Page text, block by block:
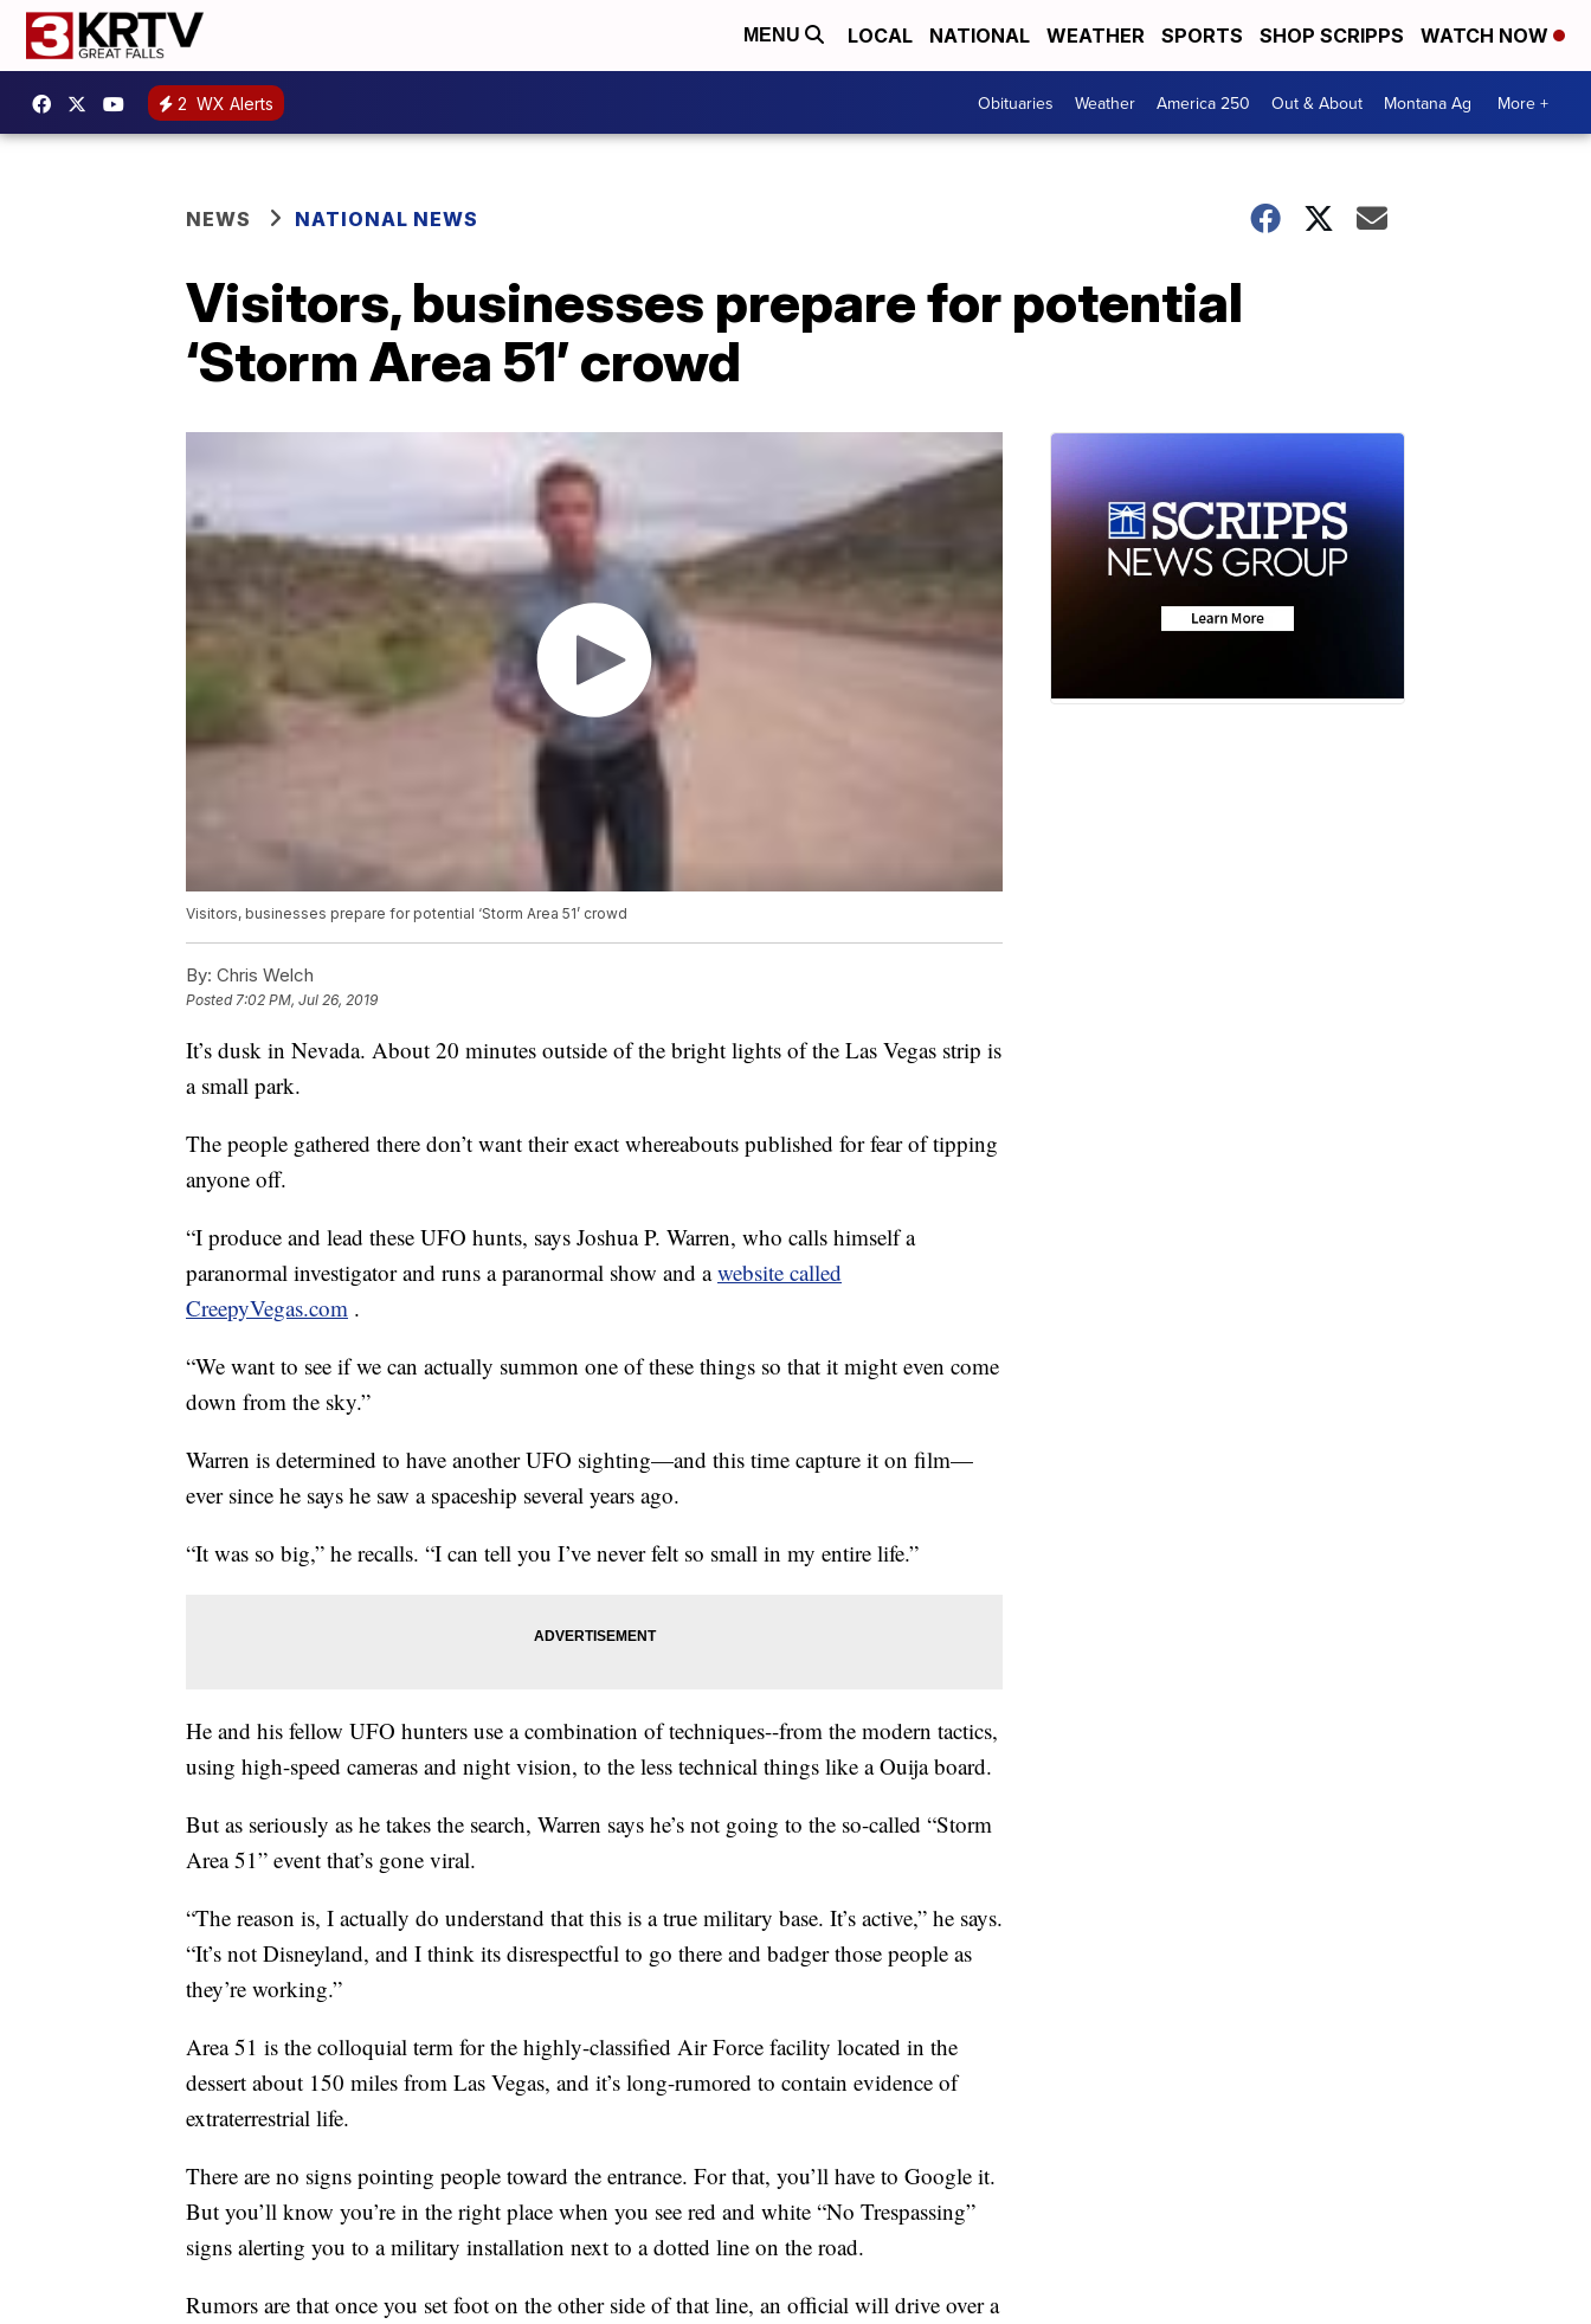
MENU LOCAL NATIONAL WEATHER SPORTS SHOP SCRIPPS WATCH NOW
2 WX Alerts Obituaries Weather America 250 Out & About Montana Ag More +
NEWS NATIONAL NEWS
Visitors, businesses prepare for potential
‘Storm Area 51’ crowd
Visitors, businesses prepare for potential ‘Storm Area 51’ crowd
By: Chris Welch
Posted7:02 PM, Jul 26, 2019
It’s dusk in Nevada. About 20 minutes outside of the bright lights of the Las Vegas strip is
a small park.
The people gathered there don’t want their exact whereabouts published for fear of tipping
anyone off.
“I produce and lead these UFO hunts, says Joshua P. Warren, who calls himself a
paranormal investigator and runs a paranormal show and awebsite called
CreepyVegas.com .
“We want to see if we can actually summon one of these things so that it might even come
down from the sky.”
Warren is determined to have another UFO sighting—and this time capture it on film—
ever since he says he saw a spaceship several years ago.
“It was so big,” he recalls. “I can tell you I’ve never felt so small in my entire life.”
He and his fellow UFO hunters use a combination of techniques--from the modern tactics,
using high-speed cameras and night vision, to the less technical things like a Ouija board.
But as seriously as he takes the search, Warren says he’s not going to the so-called “Storm
Area 51” event that’s gone viral.
“The reason is, I actually do understand that this is a true military base. It’s active,” he says.
“It’s not Disneyland, and I think its disrespectful to go there and badger those people as
they’re working.”
Area 51 is the colloquial term for the highly-classified Air Force facility located in the
dessert about 150 miles from Las Vegas, and it’s long-rumored to contain evidence of
extraterrestrial life.
There are no signs pointing people toward the entrance. For that, you’ll have to Google it.
But you’ll know you’re in the right place when you see red and white “No Trespassing”
signs alerting you to a military installation next to a dotted line on the road.
Rumors are that once you set foot on the other side of that line, an official will drive over a